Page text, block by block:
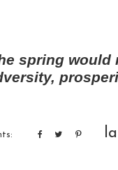
spring